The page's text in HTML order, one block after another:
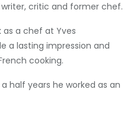
critic and former chef.
as a chef at Yves
a lasting impression and
cooking.
half years he worked as an